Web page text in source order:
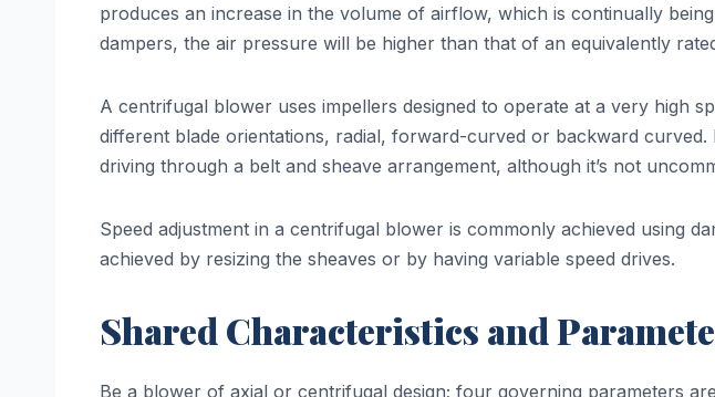
produces an increase in the volume of airflow, which is continually
dampers, the air pressure will be higher than that of an equivalently
A centrifugal blower uses impellers designed to operate at a very high
different blade orientations, radial, forward-curved or backward
driving through a belt and sheave arrangement, although it’s not
Speed adjustment in a centrifugal blower is commonly achieved using
achieved by resizing the sheaves or by having variable speed drives.
Shared Characteristics and
Be a blower of axial or centrifugal design; four governing parameters